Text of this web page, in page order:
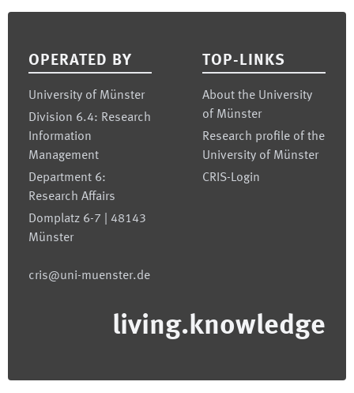
OPERATED BY
University of Münster
Division 6.4: Research
Information
Management
Department 6:
Research Affairs
Domplatz 6-7 | 48143
Münster
cris@uni-muenster.de
TOP-LINKS
About the University
of Münster
Research profile of the
University of Münster
CRIS-Login
living.knowledge